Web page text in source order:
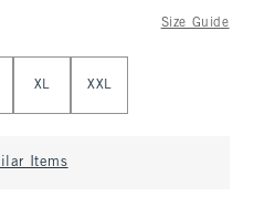
Size Guide
XL XXL
Items